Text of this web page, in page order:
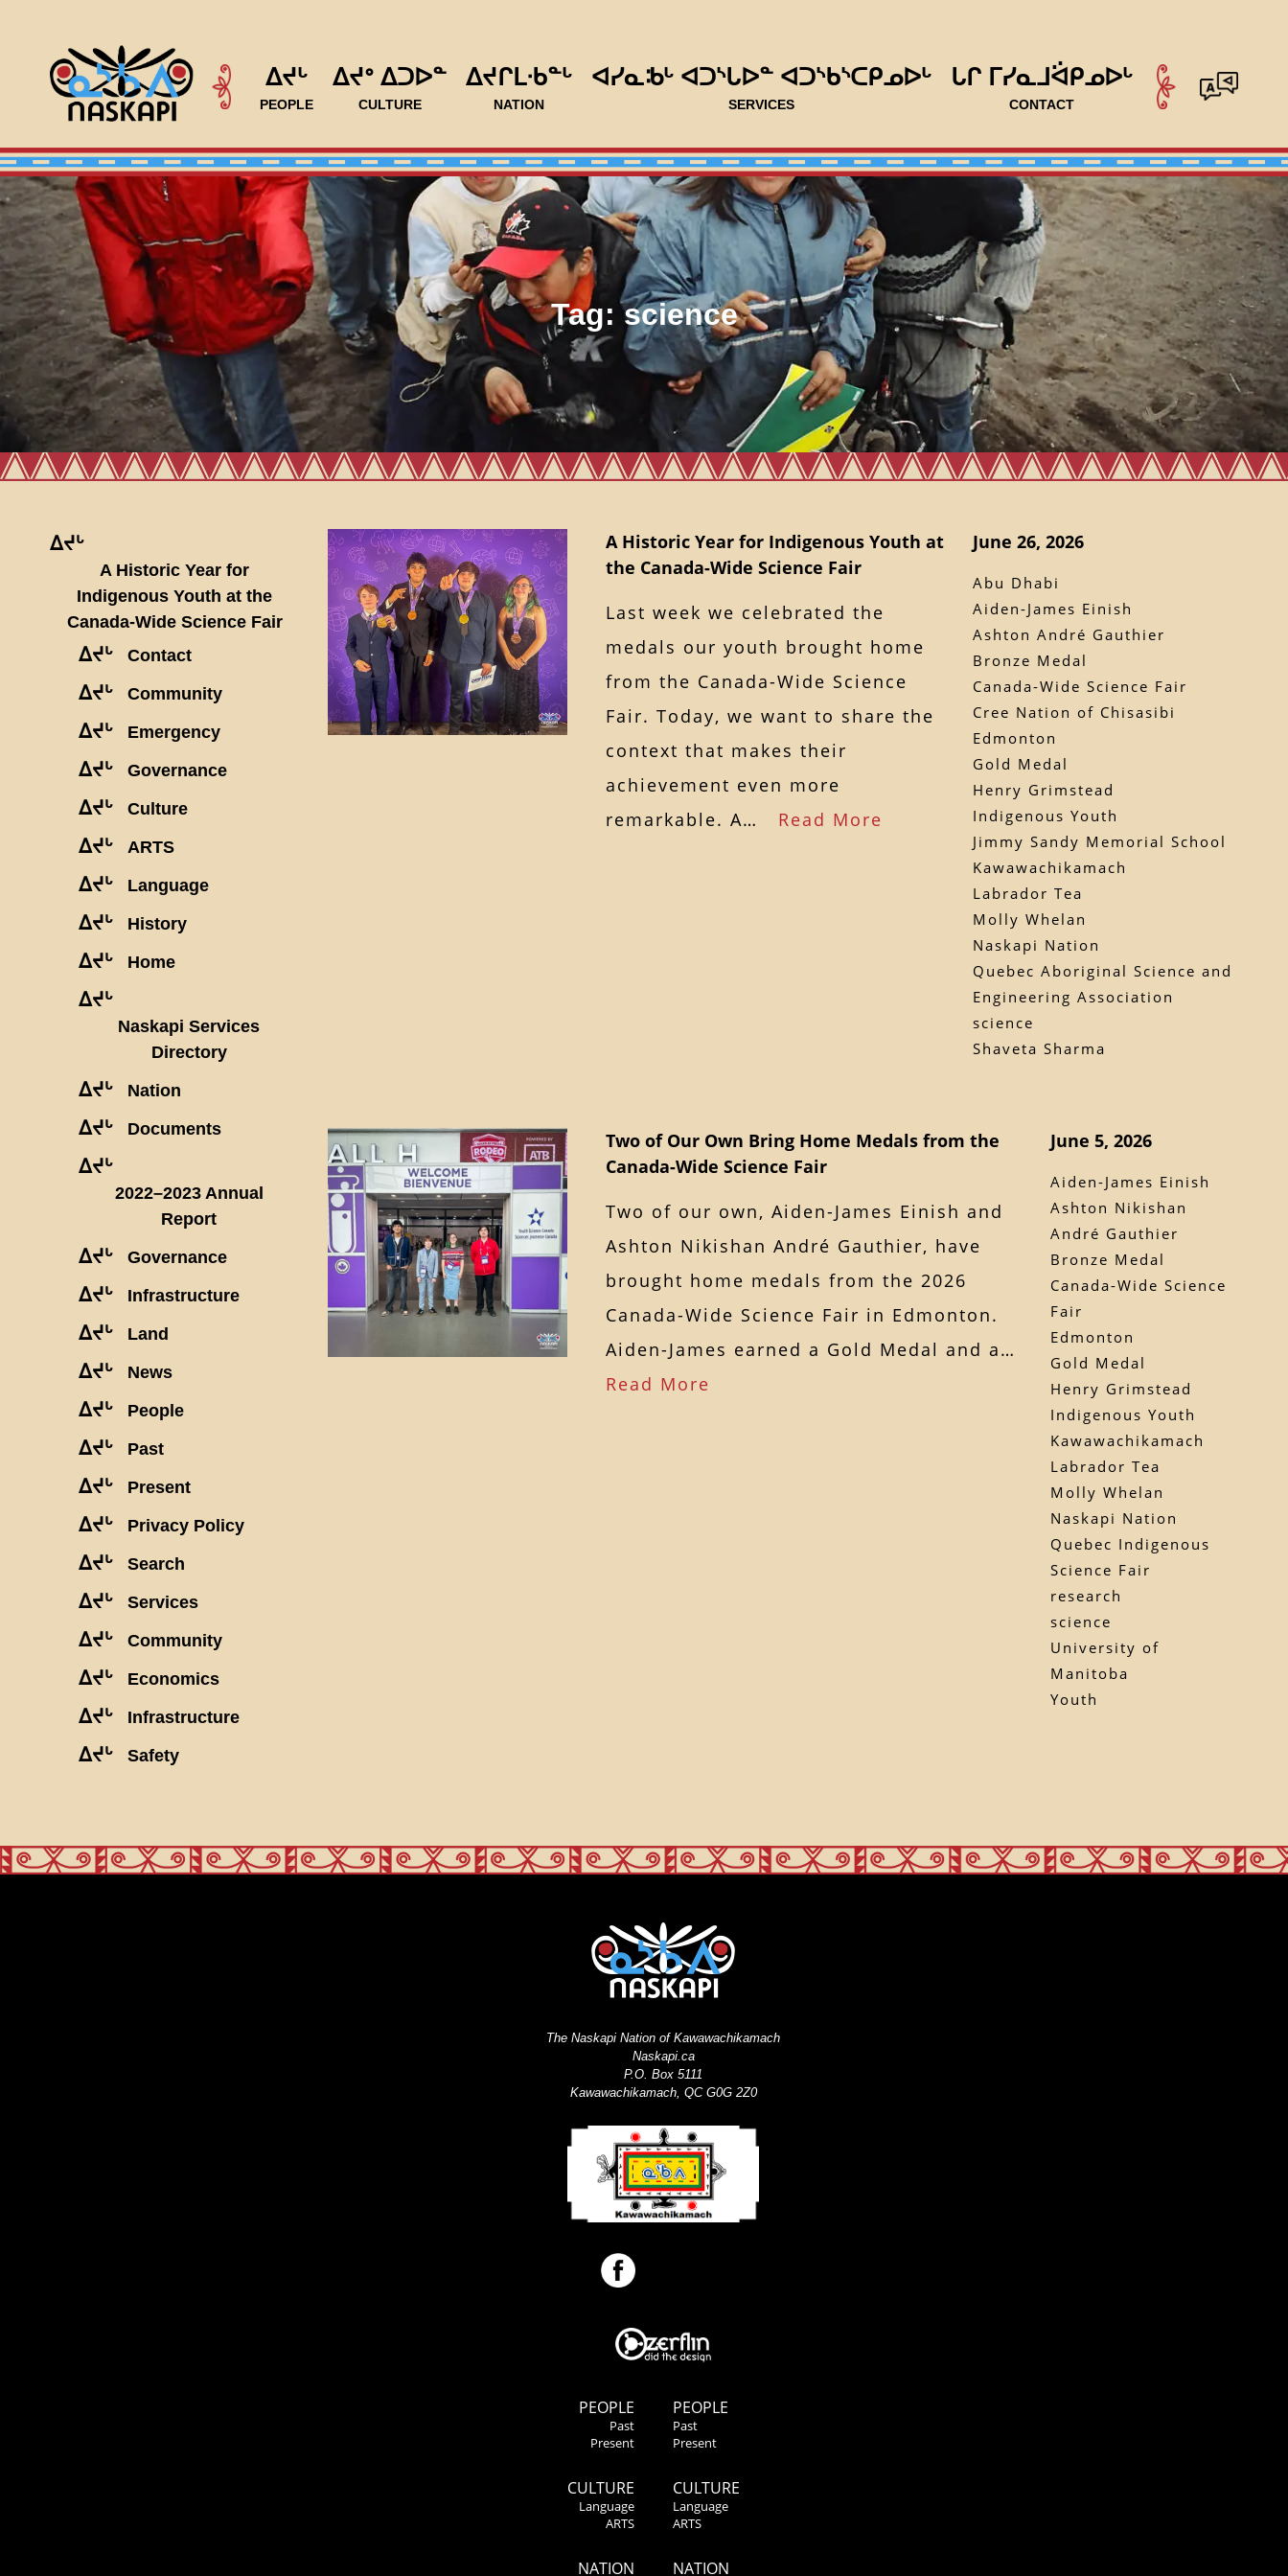
ᐃᔪᒡ
PEOPLE
ᐃᔪᐤ ᐃᑐᐅᓐ
CULTURE
ᐃᔪᒋᒪᐧᑲᓐᒡ
NATION
ᐊᓯᓇᒂᒡ ᐊᑐᔅᒐᐅᓐ ᐊᑐᔅᑲᔅᑕᑭᓄᐅᒡ
SERVICES
ᒐᒋ ᒥᓯᓇᒧᐛᑭᓄᐅᒡ
CONTACT
Tag:science
ᐃᔪᒡ
A Historic Year for
Indigenous Youth at the
Canada-Wide Science Fair
ᐃᔪᒡ Contact
ᐃᔪᒡ Community
ᐃᔪᒡ Emergency
ᐃᔪᒡ Governance
ᐃᔪᒡ Culture
ᐃᔪᒡ ARTS
ᐃᔪᒡ Language
ᐃᔪᒡ History
ᐃᔪᒡ Home
ᐃᔪᒡ
Naskapi Services
Directory
ᐃᔪᒡ Nation
ᐃᔪᒡ Documents
ᐃᔪᒡ
2022–2023 Annual
Report
ᐃᔪᒡ Governance
ᐃᔪᒡ Infrastructure
ᐃᔪᒡ Land
ᐃᔪᒡ News
ᐃᔪᒡ People
ᐃᔪᒡ Past
ᐃᔪᒡ Present
ᐃᔪᒡ Privacy Policy
ᐃᔪᒡ Search
ᐃᔪᒡ Services
ᐃᔪᒡ Community
ᐃᔪᒡ Economics
ᐃᔪᒡ Infrastructure
ᐃᔪᒡ Safety
A Historic Year for Indigenous Youth at
the Canada-Wide Science Fair
Last week we celebrated the
medals our youth brought home
from the Canada-Wide Science
Fair. Today, we want to share the
context that makes their
achievement even more
remarkable. A… Read More
June 26, 2026
Abu Dhabi
Aiden-James Einish
Ashton André Gauthier
Bronze Medal
Canada-Wide Science Fair
Cree Nation of Chisasibi
Edmonton
Gold Medal
Henry Grimstead
Indigenous Youth
Jimmy Sandy Memorial School
Kawawachikamach
Labrador Tea
Molly Whelan
Naskapi Nation
Quebec Aboriginal Science and
Engineering Association
science
Shaveta Sharma
Two of Our Own Bring Home Medals from the
Canada-Wide Science Fair
Two of our own, Aiden-James Einish and
Ashton Nikishan André Gauthier, have
brought home medals from the 2026
Canada-Wide Science Fair in Edmonton.
Aiden-James earned a Gold Medal and a…
Read More
June 5, 2026
Aiden-James Einish
Ashton Nikishan
André Gauthier
Bronze Medal
Canada-Wide Science
Fair
Edmonton
Gold Medal
Henry Grimstead
Indigenous Youth
Kawawachikamach
Labrador Tea
Molly Whelan
Naskapi Nation
Quebec Indigenous
Science Fair
research
science
University of
Manitoba
Youth
PEOPLE
Past
Present
CULTURE
Language
ARTS
NATION
The Naskapi Nation of Kawawachikamach
Naskapi.ca
P.O. Box 5111
Kawawachikamach, QC G0G 2Z0
PEOPLE
Past
Present
CULTURE
Language
ARTS
NATION